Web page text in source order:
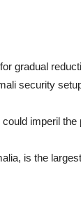
gradual
security
imperil
is the